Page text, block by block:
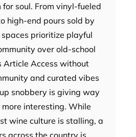
soul. From vinyl-fueled
high-end pours sold by
spaces prioritize playful
over old-school
Article Access without
and curated vibes
snobbery is giving way
interesting. While
wine culture is stalling, a
across the country is